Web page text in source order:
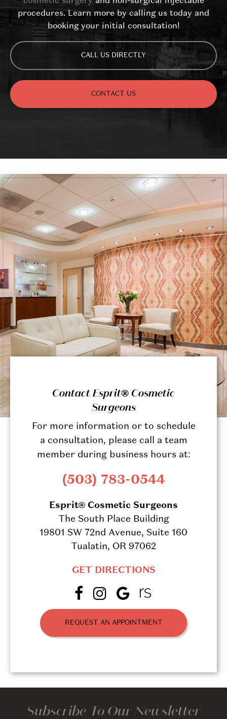
procedures. Learn more by calling us today and
booking your initial consultation!
CALL US DIRECTLY
CONTACT US
Contact Esprit® Cosmetic
Surgeons
For more information or to schedule
a consultation, please call a team
member during business hours at:
(503) 783-0544
Esprit® Cosmetic Surgeons
The South Place Building
19801 SW 72nd Avenue, Suite 160
Tualatin, OR 97062
GET DIRECTIONS
REQUEST AN APPOINTMENT
Subscribe To Our Newsletter